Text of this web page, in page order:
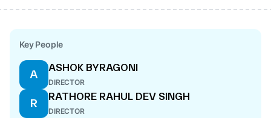
Key People
A
ASHOK BYRAGONI
DIRECTOR
R
RATHORE RAHUL DEV SINGH
DIRECTOR